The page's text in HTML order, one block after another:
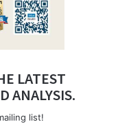
LATEST
ANALYSIS.
list!